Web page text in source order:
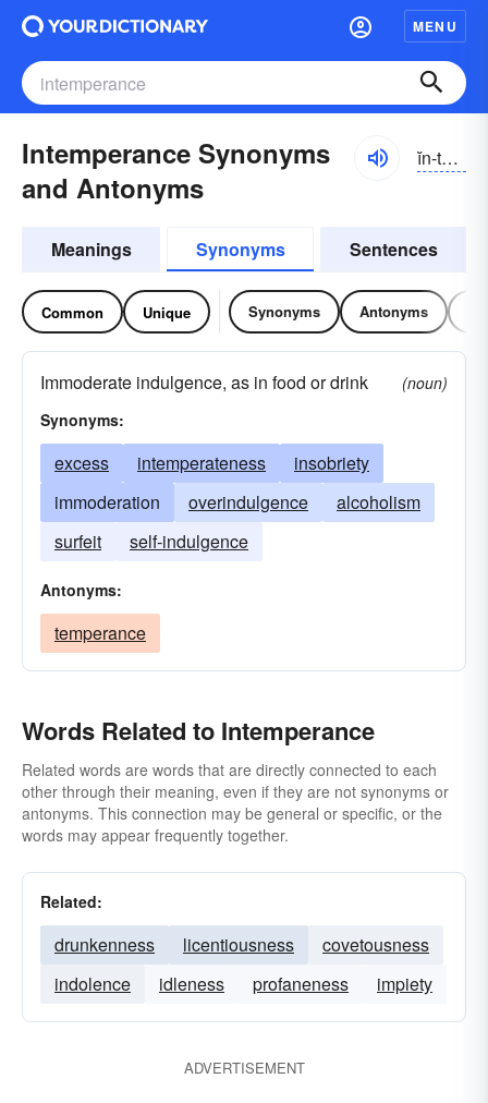
MENU
Intemperance Synonyms
and Antonyms
ĭn-tĕmpər-əns, -prəns
Meanings Synonyms Sentences
Common Unique Synonyms Antonyms
Immoderate indulgence, as in food or drink
(noun)
Synonyms:
excess intemperateness
insobriety
immoderation
overindulgence
alcoholism
surfeit
self-indulgence
Antonyms:
temperance
Words Related to Intemperance
Related words are words that are directly connected to each
other through their meaning, even if they are not synonyms or
antonyms. This connection may be general or specific, or the
words may appear frequently together.
Related:
drunkenness licentiousness
covetousness
indolence
idleness profaneness impiety
ADVERTISEMENT